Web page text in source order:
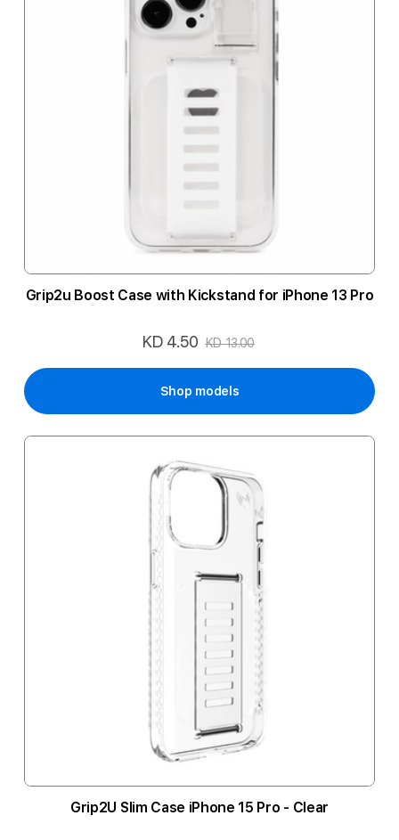
Grip2u Boost Case with Kickstand for iPhone 13 Pro
Special
KD 4.50 KD 13.00
Shop models
Grip2U Slim Case iPhone 15 Pro - Clear